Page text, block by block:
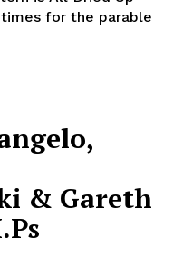
for the parable
& Gareth